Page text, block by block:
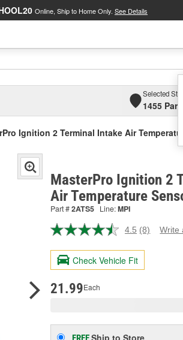
Online, Ship to Home Only. See Details
Selected Store
1455
Ignition 2 Terminal Intake Air
MasterPro Ignition 2
Air Temperature
Part #2ATS5 Line:MPI
4.5 Read
Reviews.
page
(8) Write
Check Vehicle Fit
21.99Each